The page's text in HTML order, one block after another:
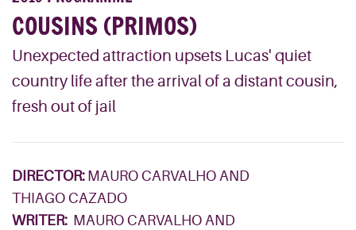
COUSINS (PRIMOS)
Unexpected attraction upsets Lucas' quiet
country life after the arrival of a distant cousin,
fresh out of jail
DIRECTOR: MAURO CARVALHO AND
THIAGO CAZADO
WRITER: MAURO CARVALHO AND